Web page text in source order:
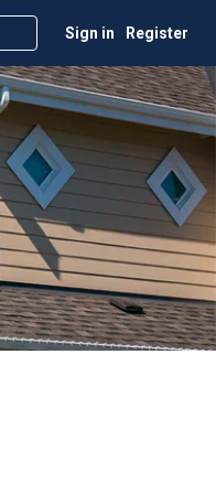
Sign in Register